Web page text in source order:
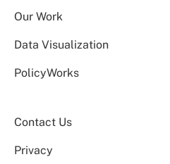
Our Work
Data Visualization
PolicyWorks
Contact Us
Privacy